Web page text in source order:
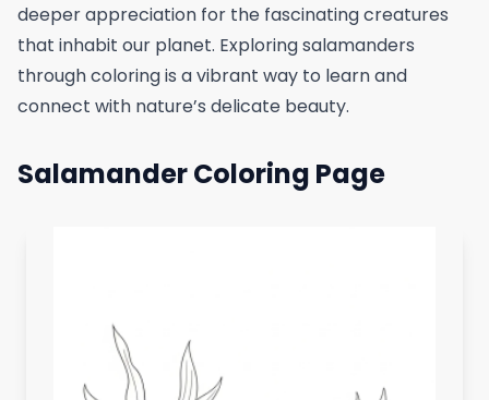
deeper appreciation for the fascinating creatures
that inhabit our planet. Exploring salamanders
through coloring is a vibrant way to learn and
connect with nature’s delicate beauty.
Salamander Coloring Page